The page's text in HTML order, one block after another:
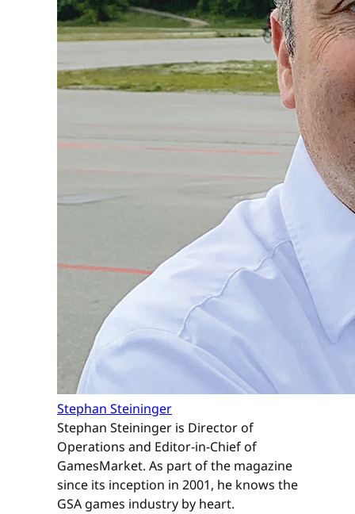
Stephan Steininger
Stephan Steininger is Director of
Operations and Editor-in-Chief of
GamesMarket. As part of the magazine
since its inception in 2001, he knows the
GSA games industry by heart.